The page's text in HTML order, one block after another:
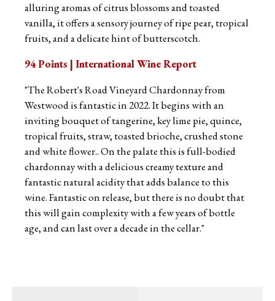
alluring aromas of citrus blossoms and toasted
vanilla, it offers a sensory journey of ripe pear, tropical
fruits, and a delicate hint of butterscotch.
94 Points | International Wine Report
"The Robert's Road Vineyard Chardonnay from
Westwood is fantastic in 2022. It begins with an
inviting bouquet of tangerine, key lime pie, quince,
tropical fruits, straw, toasted brioche, crushed stone
and white flower.. On the palate this is full-bodied
chardonnay with a delicious creamy texture and
fantastic natural acidity that adds balance to this
wine. Fantastic on release, but there is no doubt that
this will gain complexity with a few years of bottle
age, and can last over a decade in the cellar."